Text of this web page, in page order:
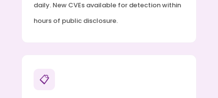
daily. New CVEs available for detection within
hours of public disclosure.
📋